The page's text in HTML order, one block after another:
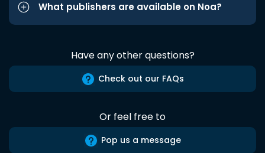
What publishers are available on Noa?
Have any other questions?
Check out our FAQs
Or feel free to
Pop us a message